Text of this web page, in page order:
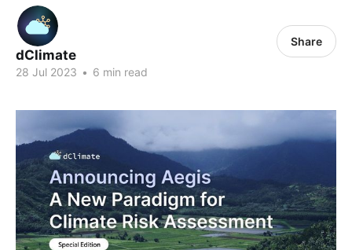
dClimate
28 Jul 2023 • 6 min read
Share